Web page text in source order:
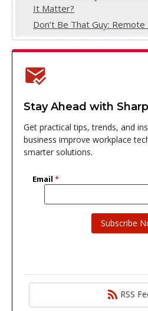
It Matter?
Don’t Be That Guy:
Stay Ahead with Sharp
Get practical tips, trends, and
business improve workplace
smarter solutions.
RSS